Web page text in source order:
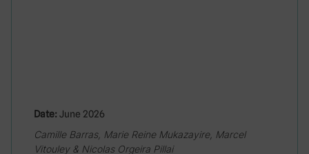
Date: June 2026
Camille Barras, Marie Reine Mukazayire, Marcel
Vitouley & Nicolas Orgeira Pillai